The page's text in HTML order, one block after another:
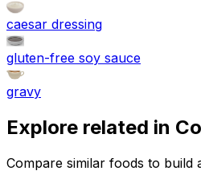
caesar dressing
gluten-free soy sauce
gravy
Explore related in
Compare similar foods to